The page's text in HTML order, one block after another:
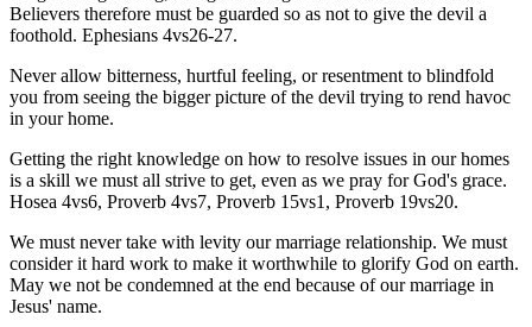
Believers therefore must be guarded so as not to give the devil a
foothold. Ephesians 4vs26-27.
Never allow bitterness, hurtful feeling, or resentment to blindfold
you from seeing the bigger picture of the devil trying to rend havoc
in your home.
Getting the right knowledge on how to resolve issues in our homes
is a skill we must all strive to get, even as we pray for God's grace.
Hosea 4vs6, Proverb 4vs7, Proverb 15vs1, Proverb 19vs20.
We must never take with levity our marriage relationship. We must
consider it hard work to make it worthwhile to glorify God on earth.
May we not be condemned at the end because of our marriage in
Jesus' name.